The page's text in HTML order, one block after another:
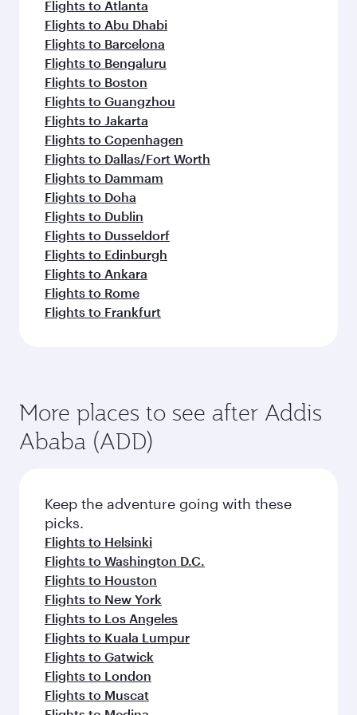
Flights to Atlanta
Flights to Abu Dhabi
Flights to Barcelona
Flights to Bengaluru
Flights to Boston
Flights to Guangzhou
Flights to Jakarta
Flights to Copenhagen
Flights to Dallas/Fort Worth
Flights to Dammam
Flights to Doha
Flights to Dublin
Flights to Dusseldorf
Flights to Edinburgh
Flights to Ankara
Flights to Rome
Flights to Frankfurt
More places to see after Addis
Ababa (ADD)
Keep the adventure going with these
picks.
Flights to Helsinki
Flights to Washington D.C.
Flights to Houston
Flights to New York
Flights to Los Angeles
Flights to Kuala Lumpur
Flights to Gatwick
Flights to London
Flights to Muscat